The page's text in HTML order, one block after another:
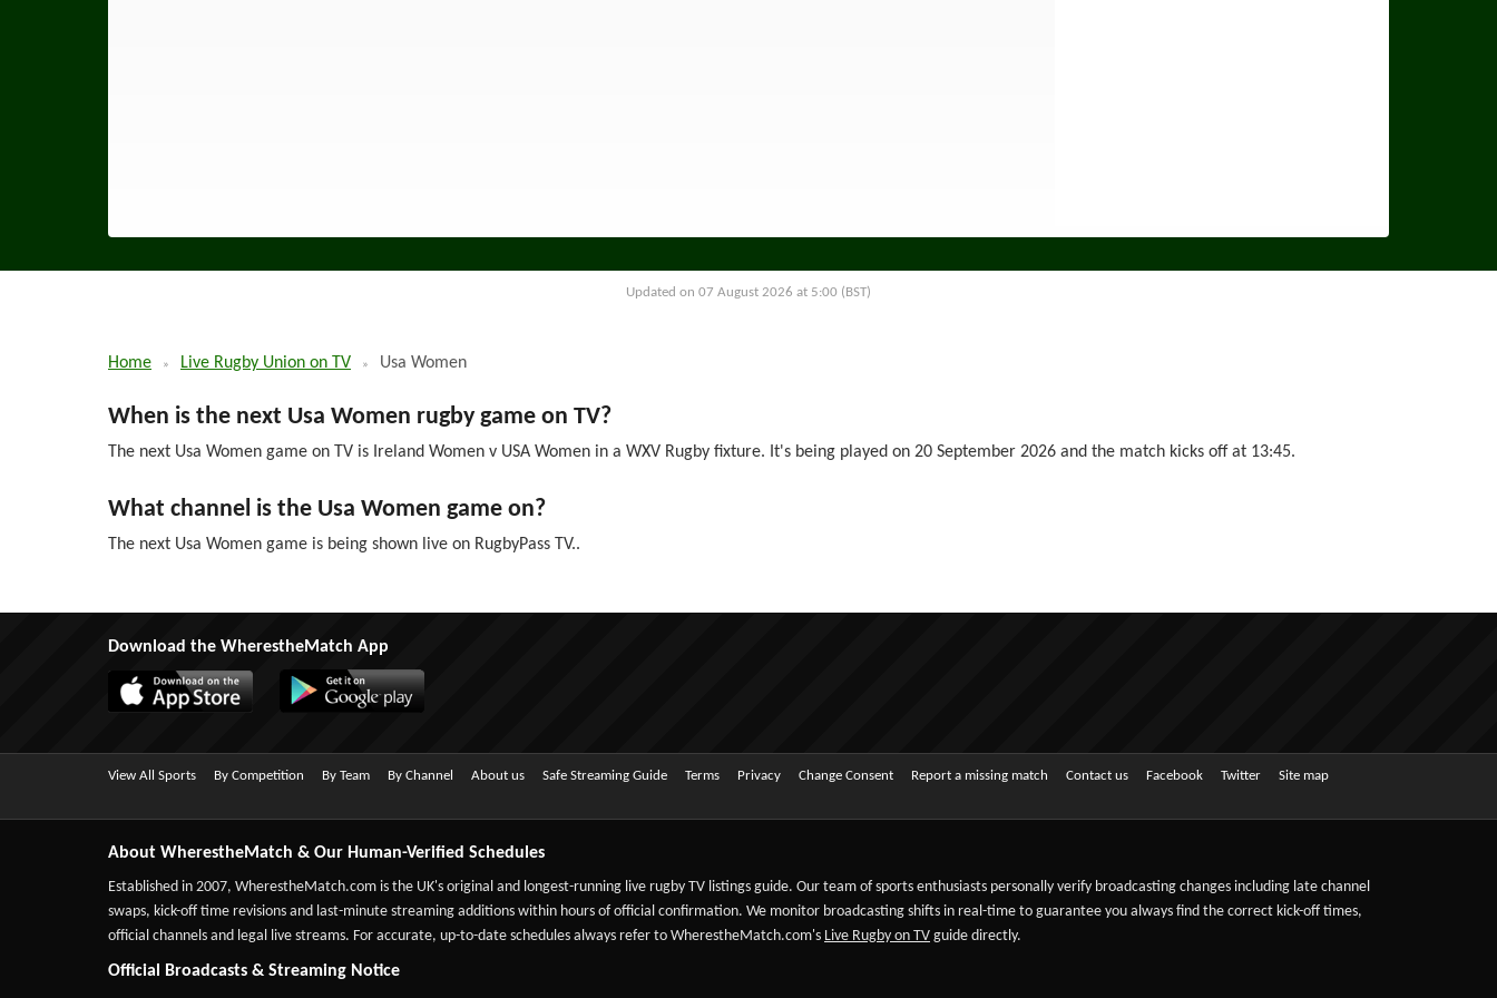
Updated on 07 August 2026 at 5:00 (BST)
Home Live Rugby Union on TV Usa Women
When is the next Usa Women rugby game on TV?
The next Usa Women game on TV is Ireland Women v USA Women in a WXV Rugby fixture. It's being played on 20 September 2026 and the match kicks off at 13:45.
What channel is the Usa Women game on?
The next Usa Women game is being shown live on RugbyPass TV..
Download the WherestheMatch App
View All Sports By Competition By Team By Channel About us Safe Streaming Guide Terms Privacy Change Consent Report a missing match Contact us Facebook Twitter Site map
About WherestheMatch & Our Human-Verified Schedules
Established in 2007, WherestheMatch.com is the UK's original and longest-running live rugby TV listings guide. Our team of sports enthusiasts personally verify broadcasting changes including late channel
swaps, kick-off time revisions and last-minute streaming additions within hours of official confirmation. We monitor broadcasting shifts in real-time to guarantee you always find the correct kick-off times,
official channels and legal live streams. For accurate, up-to-date schedules always refer to WherestheMatch.com's Live Rugby on TV guide directly.
Official Broadcasts & Streaming Notice